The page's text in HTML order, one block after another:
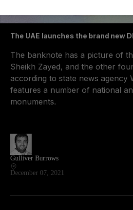
The UAE launches the brand new
The banknote has a picture of
Sheikh Zayed, and the other
according to state news agency
features a number of national
monuments.
Gulliver Burrows
December 07, 2021